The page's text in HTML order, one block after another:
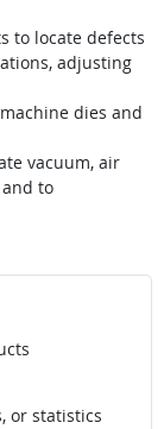
to locate defects
adjusting
dies and
vacuum, air
to
or statistics